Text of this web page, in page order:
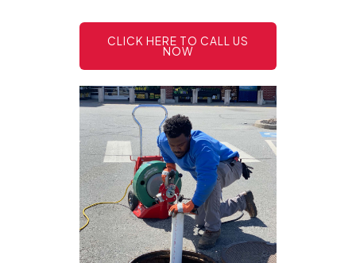
CLICK HERE TO CALL US
NOW